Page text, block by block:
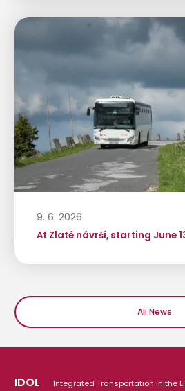
9. 6. 2026
At Zlaté návrší, starting June
All News
IDOL Integrated Transportation in the